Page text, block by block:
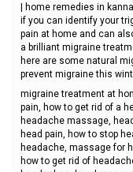
| home remedies in
if you can identify your
pain at home and can
a brilliant migraine
here are some natural
prevent migraine this
migraine treatment at
pain, how to get rid of a
headache massage,
head pain, how to stop
headache, massage for
how to get rid of